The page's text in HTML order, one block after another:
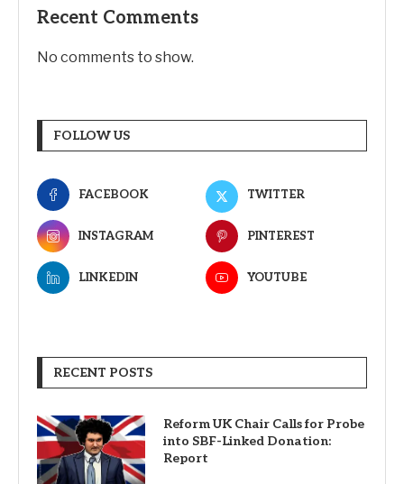
Recent Comments
No comments to show.
FOLLOW US
FACEBOOK TWITTER
INSTAGRAM PINTEREST
LINKEDIN YOUTUBE
RECENT POSTS
Reform UK Chair Calls for Probe
into SBF-Linked Donation:
Report